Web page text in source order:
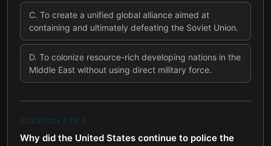
C. To create a unified global alliance aimed at
containing and ultimately defeating the Soviet Union.
D. To colonize resource-rich developing nations in the
Middle East without using direct military force.
QUESTION 4 OF 6
Why did the United States continue to police the